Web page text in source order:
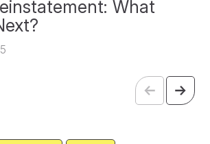
What